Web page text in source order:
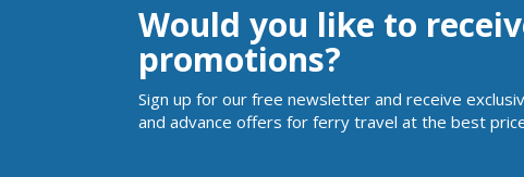
Would you like to
promotions?
Sign up for our free newsletter and receive
and advance offers for ferry travel at the best